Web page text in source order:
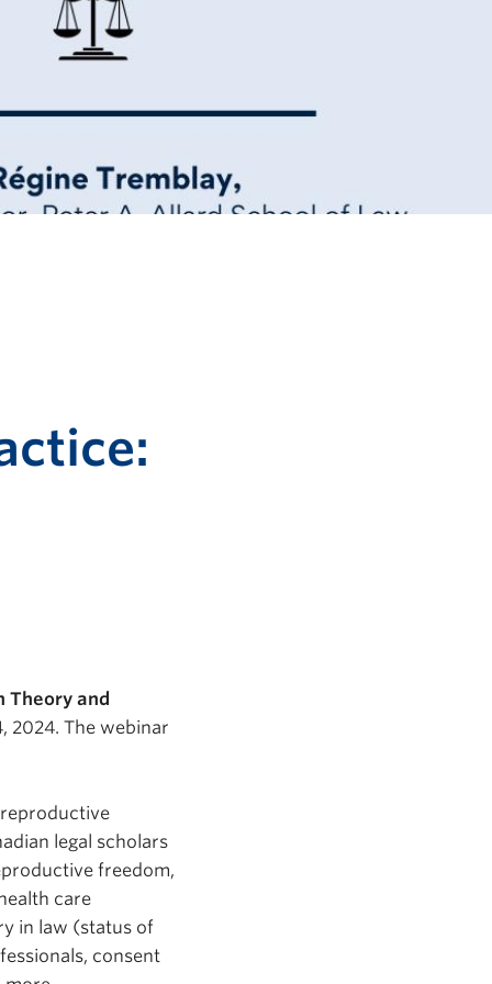
Theory and
2024. The webinar
legal scholars
freedom,
care
in law (status of
consent